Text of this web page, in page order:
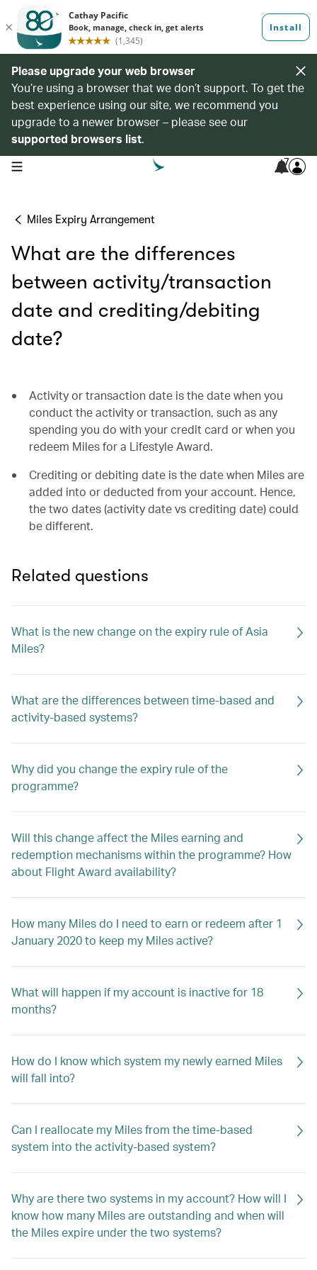
Please upgrade your web browser
You’re using a browser that we don’t support. To get the
best experience using our site, we recommend you
upgrade to a newer browser – please see our
supported browsers list.
open navigation menu 7
Miles Expiry Arrangement
What are the differences
between activity/transaction
date and crediting/debiting
date?
Activity or transaction date is the date when you
conduct the activity or transaction, such as any
spending you do with your credit card or when you
redeem Miles for a Lifestyle Award.
Crediting or debiting date is the date when Miles are
added into or deducted from your account. Hence,
the two dates (activity date vs crediting date) could
be different.
Related questions
What is the new change on the expiry rule of Asia
Miles?
What are the differences between time-based and
activity-based systems?
Why did you change the expiry rule of the
programme?
Will this change affect the Miles earning and
redemption mechanisms within the programme? How
about Flight Award availability?
How many Miles do I need to earn or redeem after 1
January 2020 to keep my Miles active?
What will happen if my account is inactive for 18
months?
How do I know which system my newly earned Miles
will fall into?
Can I reallocate my Miles from the time-based
system into the activity-based system?
Why are there two systems in my account? How will I
know how many Miles are outstanding and when will
the Miles expire under the two systems?